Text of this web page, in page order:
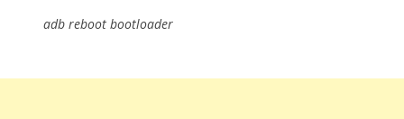
adb reboot bootloader